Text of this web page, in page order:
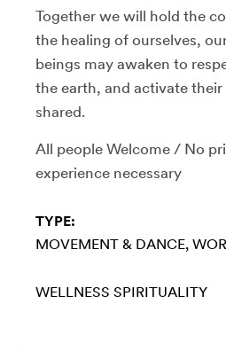
Together we will hold the
the healing of ourselves,
beings may awaken to
the earth, and activate
shared.
All people Welcome / No
experience necessary
TYPE:
MOVEMENT & DANCE
WELLNESS SPIRITUALITY